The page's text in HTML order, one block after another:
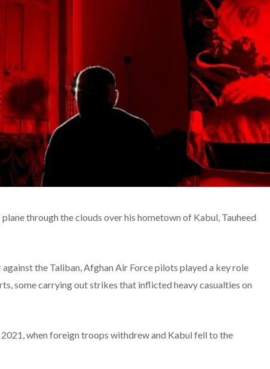
through the clouds over his hometown of Kabul, Tauheed
the Taliban, Afghan Air Force pilots played a key role
some carrying out strikes that inflicted heavy casualties on
when foreign troops withdrew and Kabul fell to the